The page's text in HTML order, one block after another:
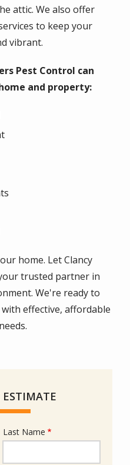
attic. We also offer
to keep your
vibrant.
Pest Control can
and property:
home. Let Clancy
trusted partner in
We're ready to
effective, affordable
ESTIMATE
Last Name